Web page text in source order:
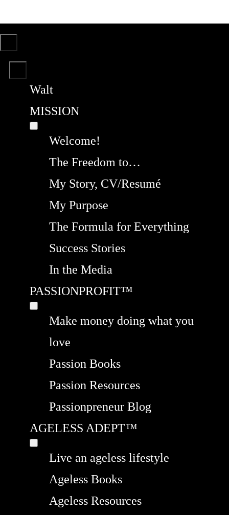
Walt
MISSION
Welcome!
The Freedom to…
My Story, CV/Resumé
My Purpose
The Formula for Everything
Success Stories
In the Media
PASSIONPROFIT™
Make money doing what you
love
Passion Books
Passion Resources
Passionpreneur Blog
AGELESS ADEPT™
Live an ageless lifestyle
Ageless Books
Ageless Resources